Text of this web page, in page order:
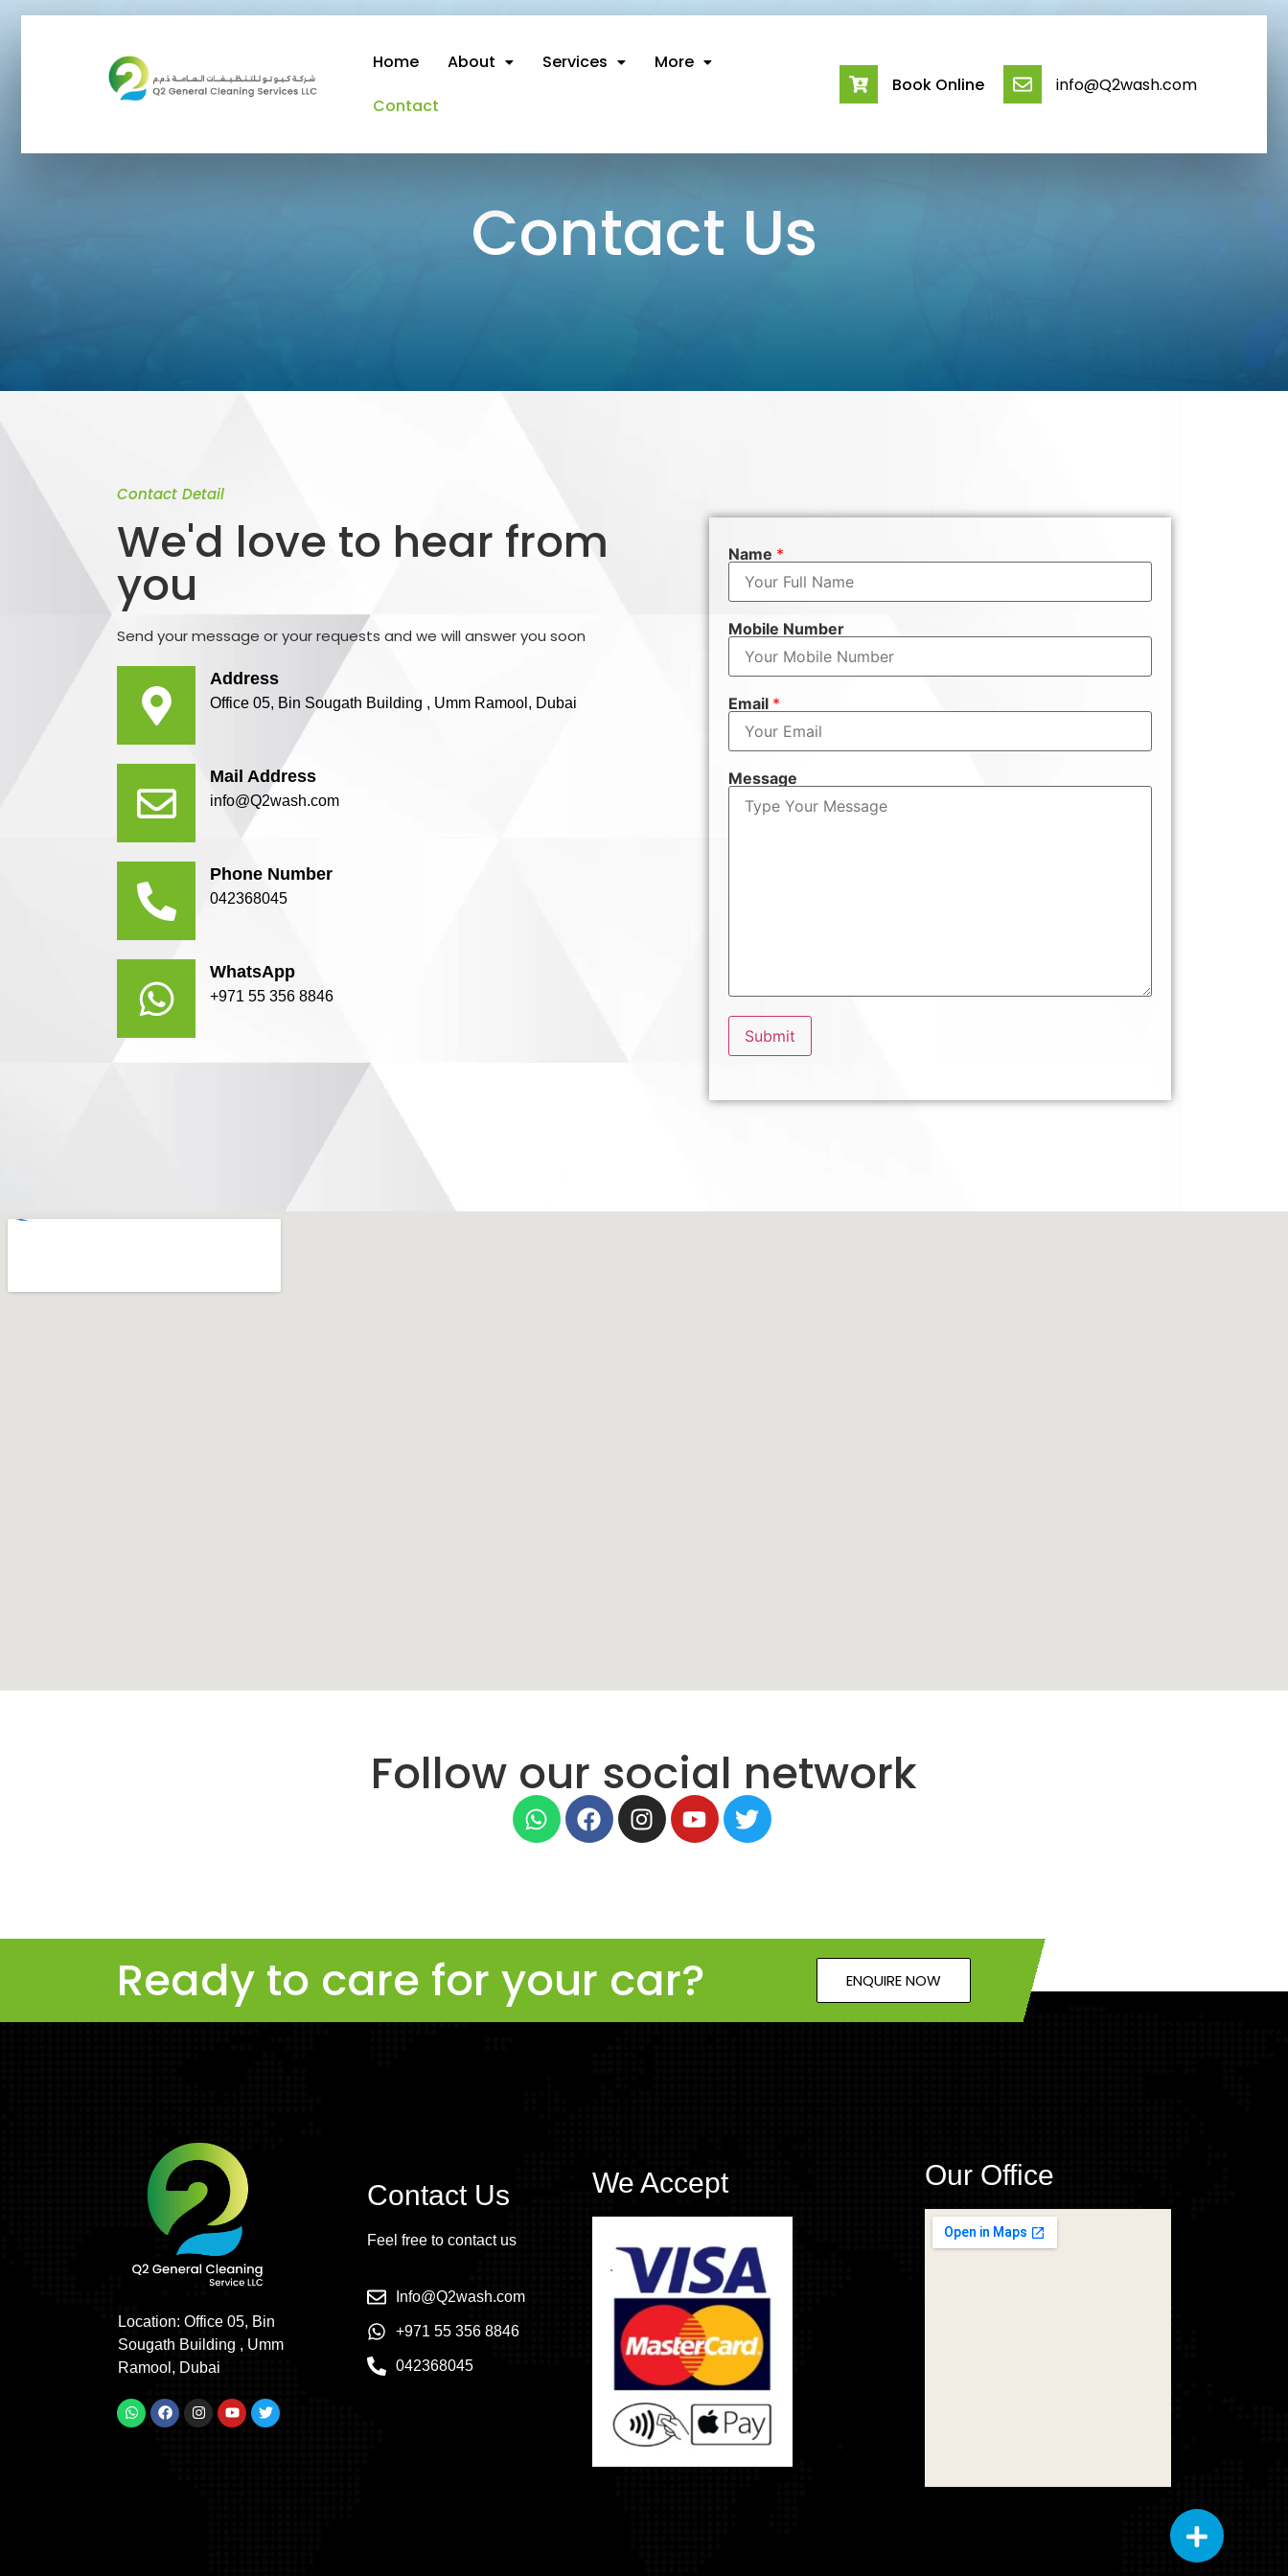
Home About Services
More
Contact
Book Online info@Q2wash.com
Contact Us
Contact Detail
We'd love to hear from
you
Send your message or your requests and we will answer you soon
Address
Office 05, Bin Sougath Building , Umm Ramool, Dubai
Mail Address
info@Q2wash.com
Phone Number
042368045
WhatsApp
+971 55 356 8846
Name *
Mobile Number
Email *
Message
Submit
Follow our social network
Ready to care for your car? ENQUIRE NOW
Location: Office 05, Bin
Sougath Building , Umm
Ramool, Dubai
Contact Us
Feel free to contact us
Info@Q2wash.com
+971 55 356 8846
042368045
We Accept Our Office